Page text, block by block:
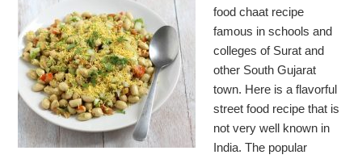
food chaat recipe
famous in schools and
colleges of Surat and
other South Gujarat
town. Here is a flavorful
street food recipe that is
not very well known in
India. The popular